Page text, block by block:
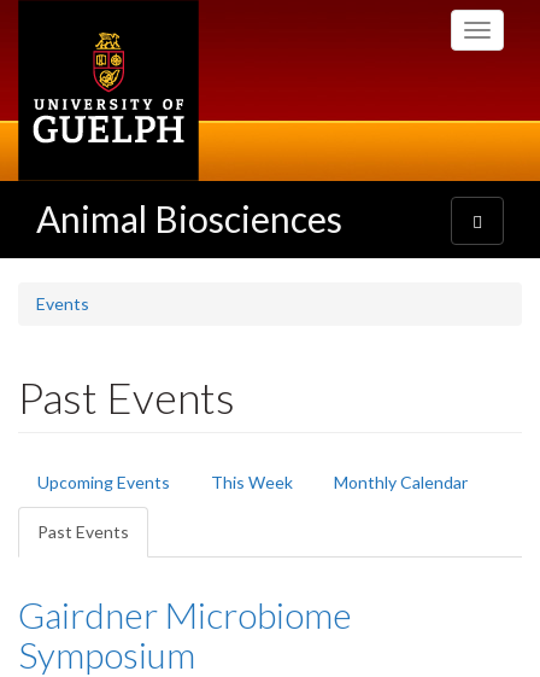
Toggle
Animal Biosciences
Toggle
navigation
Events
Past Events
Primary
tabs
Upcoming Events This Week Monthly Calendar
Past Events
tab)
Gairdner Microbiome
Symposium